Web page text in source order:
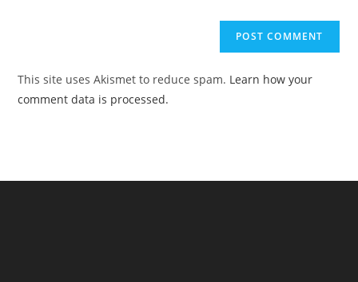
This site uses Akismet to reduce spam. Learn how your
comment data is processed.